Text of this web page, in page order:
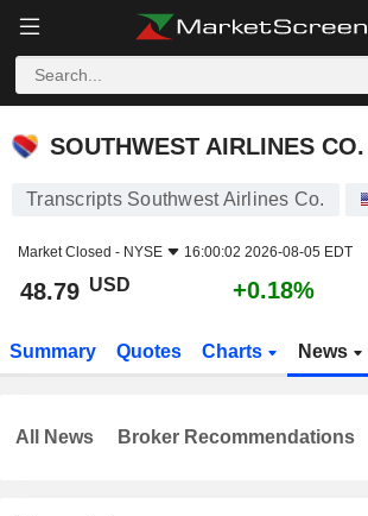
SOUTHWEST AIRLINES CO.
SOUTHWEST AIRLINES CO.
Transcripts Southwest Airlines Co.
Market Closed - NYSE 16:00:02 2026-08-05 EDT
48.79 USD +0.18%
Summary Quotes Charts News
All News Broker Recommendations